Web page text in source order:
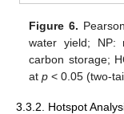
Figure 6.
water yield; NP:
carbon storage;
atp < 0.05 (two-
3.3.2. Hotspot